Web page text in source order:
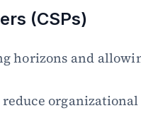
(CSPs)
horizons and
organizational